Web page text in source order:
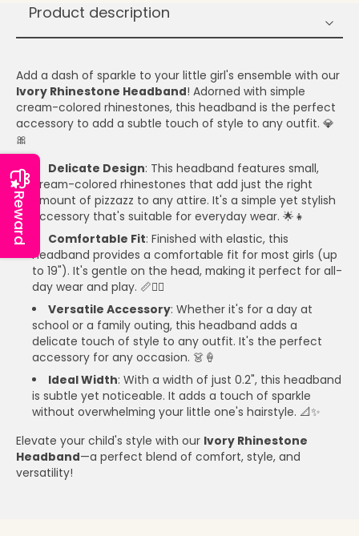
Product description
Add a dash of sparkle to your little girl's ensemble with our
Ivory Rhinestone Headband! Adorned with simple
cream-colored rhinestones, this headband is the perfect
accessory to add a subtle touch of style to any outfit. 💎
🎀
Delicate Design: This headband features small,
cream-colored rhinestones that add just the right
amount of pizzazz to any attire. It's a simple yet stylish
accessory that's suitable for everyday wear. 🌟👧
Comfortable Fit: Finished with elastic, this
headband provides a comfortable fit for most girls (up
to 19"). It's gentle on the head, making it perfect for all-
day wear and play. 📏🤸‍♀️
Versatile Accessory: Whether it's for a day at
school or a family outing, this headband adds a
delicate touch of style to any outfit. It's the perfect
accessory for any occasion. 👗🍦
Ideal Width: With a width of just 0.2", this headband
is subtle yet noticeable. It adds a touch of sparkle
without overwhelming your little one's hairstyle. 📐✨
Elevate your child's style with our Ivory Rhinestone
Headband—a perfect blend of comfort, style, and
versatility!
Reward